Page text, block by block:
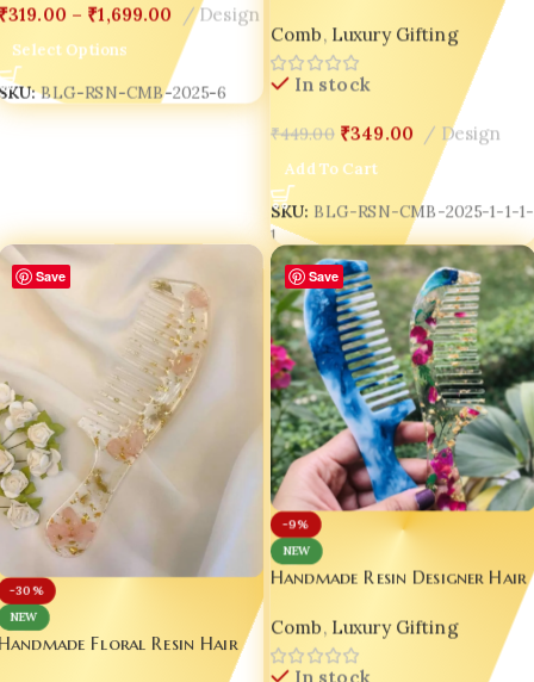
319.00 – ₹1,699.00 Design
Select Options
BLG-RSN-CMB-2025-6
Luxury Gift Edition 💖Design-5
Comb, Luxury Gifting
In stock
₹449.00 ₹349.00 Design
Add To Cart
SKU: BLG-RSN-CMB-2025-1-1-1-
1
Save
-30%
NEW
Floral Resin Hair
Save
-9%
NEW
Handmade Resin Designer Hair
Floral Gold Flake | Luxury
Gift Edition Set of 02
Comb, Luxury Gifting
In stock